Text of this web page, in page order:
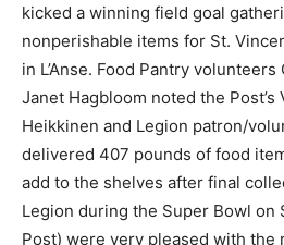
kicked a winning field goal
nonperishable items for St.
in L’Anse. Food Pantry
Janet Hagbloom noted the Post’s
Heikkinen and Legion patron/
delivered 407 pounds of food
add to the shelves after final
Legion during the Super Bowl on
Post) were very pleased with the